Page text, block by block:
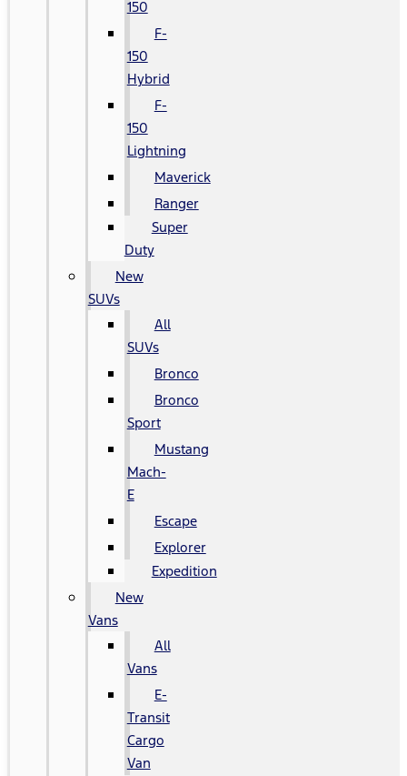
150
F-
150
Hybrid
F-
150
Lightning
Maverick
Ranger
Super
Duty
New
SUVs
All
SUVs
Bronco
Bronco
Sport
Mustang
Mach-
E
Escape
Explorer
Expedition
New
Vans
All
Vans
E-
Transit
Cargo
Van